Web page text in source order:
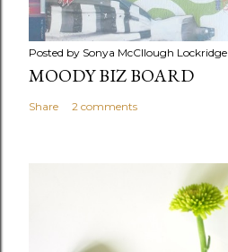
Posted by Sonya McCllough Lockridge
MOODY BIZ BOARD
Share 2 comments